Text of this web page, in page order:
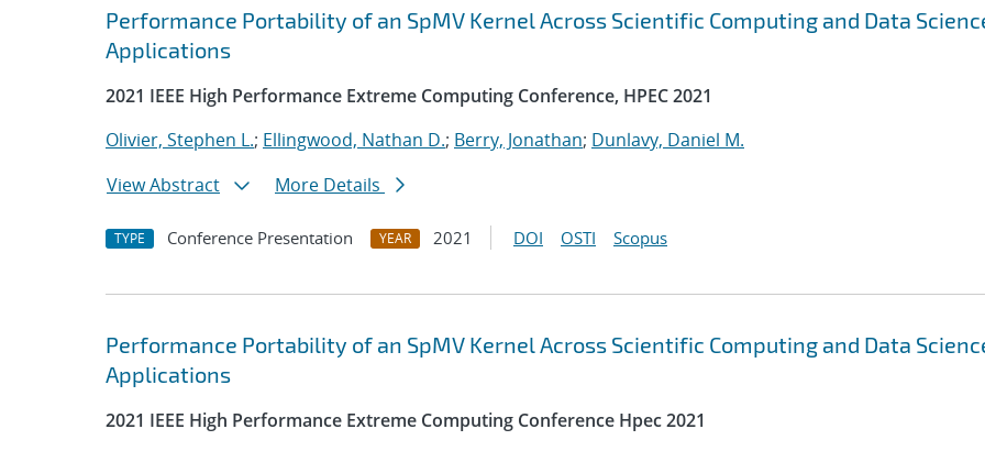
Performance Portability of an SpMV Kernel Across Scientific Computing and Data
Applications
2021 IEEE High Performance Extreme Computing Conference, HPEC 2021
Olivier, Stephen L.; Ellingwood, Nathan D.; Berry, Jonathan; Dunlavy, Daniel M.
View Abstract
More Details
TYPE Conference Presentation YEAR 2021 DOI OSTI Scopus
Performance Portability of an SpMV Kernel Across Scientific Computing and Data
Applications
2021 IEEE High Performance Extreme Computing Conference Hpec 2021